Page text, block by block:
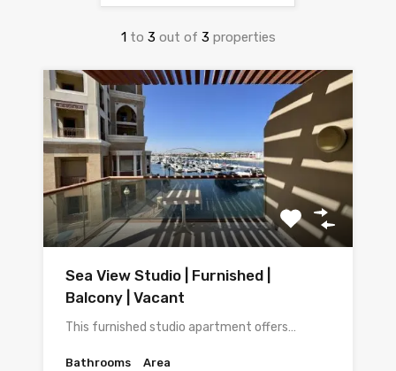
1 to 3 out of 3 properties
Sea View Studio | Furnished |
Balcony | Vacant
This furnished studio apartment offers…
Bathrooms Area